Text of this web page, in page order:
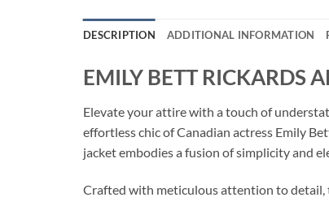
DESCRIPTION ADDITIONAL INFORMATION
EMILY BETT RICKARDS
Elevate your attire with a touch of
effortless chic of Canadian actress Emily
jacket embodies a fusion of simplicity and
Crafted with meticulous attention to detail,